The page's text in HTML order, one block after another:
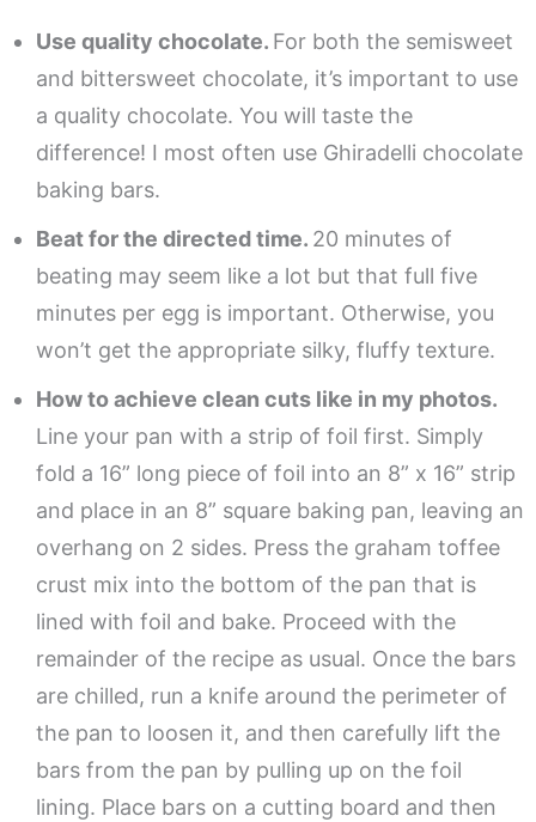
Use quality chocolate. For both the semisweet
and bittersweet chocolate, it’s important to use
a quality chocolate. You will taste the
difference! I most often use Ghiradelli chocolate
baking bars.
Beat for the directed time. 20 minutes of
beating may seem like a lot but that full five
minutes per egg is important. Otherwise, you
won’t get the appropriate silky, fluffy texture.
How to achieve clean cuts like in my photos.
Line your pan with a strip of foil first. Simply
fold a 16” long piece of foil into an 8” x 16” strip
and place in an 8” square baking pan, leaving an
overhang on 2 sides. Press the graham toffee
crust mix into the bottom of the pan that is
lined with foil and bake. Proceed with the
remainder of the recipe as usual. Once the bars
are chilled, run a knife around the perimeter of
the pan to loosen it, and then carefully lift the
bars from the pan by pulling up on the foil
lining. Place bars on a cutting board and then